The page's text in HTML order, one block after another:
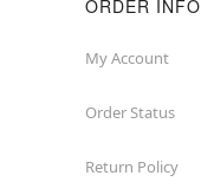
ORDER INFO
My Account
Order Status
Return Policy